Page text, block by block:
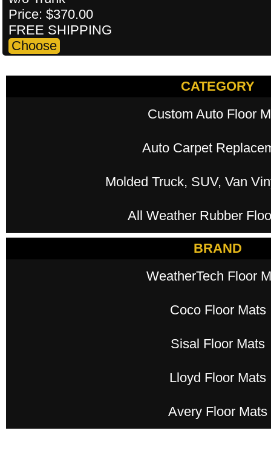
Price: $370.00
FREE SHIPPING
CATEGORY
Custom Auto Floor
Auto Carpet
Molded Truck, SUV, Van
All Weather Rubber
BRAND
WeatherTech Floor
Coco Floor Mats
Sisal Floor Mats
Lloyd Floor Mats
Avery Floor Mats